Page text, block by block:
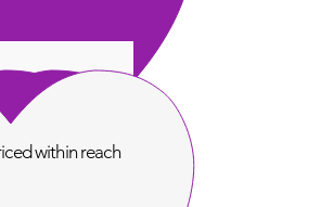
within reach